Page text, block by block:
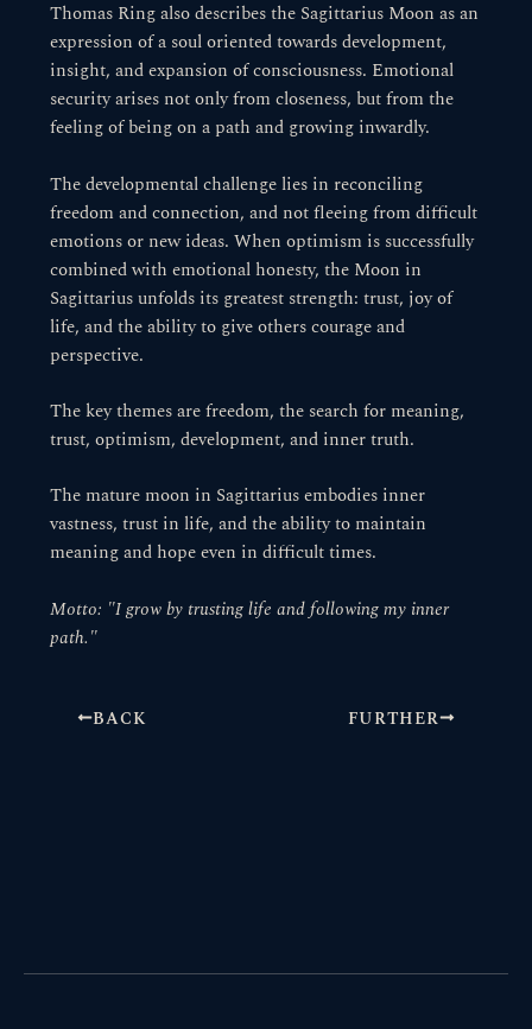
Thomas Ring also describes the Sagittarius Moon as an
expression of a soul oriented towards development,
insight, and expansion of consciousness. Emotional
security arises not only from closeness, but from the
feeling of being on a path and growing inwardly.
The developmental challenge lies in reconciling
freedom and connection, and not fleeing from difficult
emotions or new ideas. When optimism is successfully
combined with emotional honesty, the Moon in
Sagittarius unfolds its greatest strength: trust, joy of
life, and the ability to give others courage and
perspective.
The key themes are freedom, the search for meaning,
trust, optimism, development, and inner truth.
The mature moon in Sagittarius embodies inner
vastness, trust in life, and the ability to maintain
meaning and hope even in difficult times.
Motto: "I grow by trusting life and following my inner
path."
BACK FURTHER